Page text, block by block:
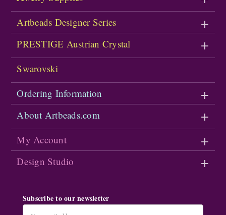
Artbeads Designer Series
PRESTIGE Austrian Crystal
Swarovski
Ordering Information
About Artbeads.com
My Account
Design Studio
Subscribe to our newsletter